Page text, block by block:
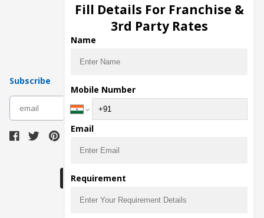
Injection Manufacturers
Pharma Manufacturers
Pharma Contract Manufacturing
Subscribe
Fill Details For Franchise &
3rd Party Rates
Name
Mobile Number
Email
Requirement